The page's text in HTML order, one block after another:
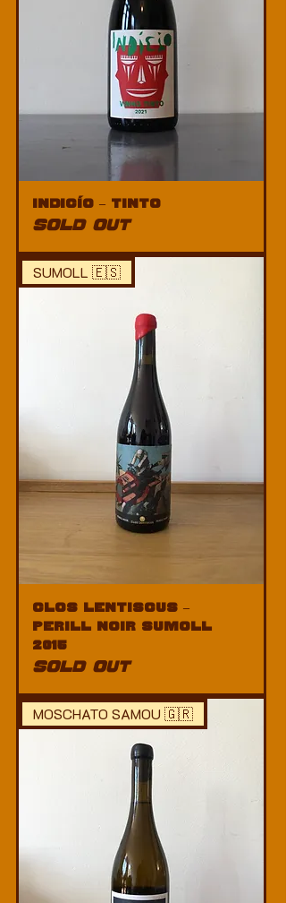
Indicío – Tinto
SOLD OUT
SUMOLL 🇪🇸
Clos Lentiscus –
Perill Noir Sumoll
2015
SOLD OUT
MOSCHATO SAMOU 🇬🇷